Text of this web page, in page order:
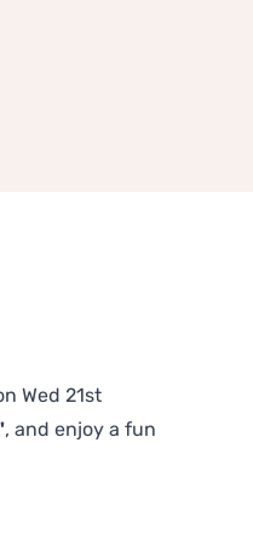
Wed 21st
, and enjoy a fun